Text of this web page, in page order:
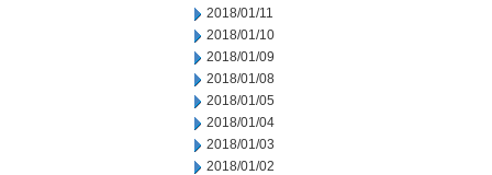
2018/01/11
2018/01/10
2018/01/09
2018/01/08
2018/01/05
2018/01/04
2018/01/03
2018/01/02